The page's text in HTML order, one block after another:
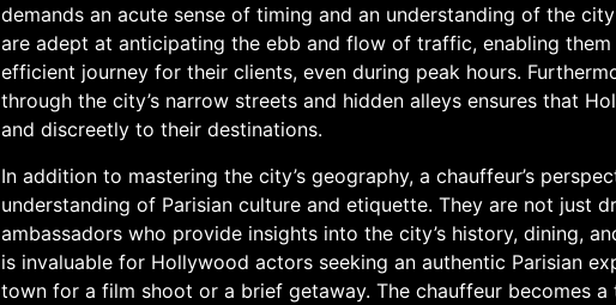
demands an acute sense of timing and an understanding of the
are adept at anticipating the ebb and flow of traffic, enabling them
efficient journey for their clients, even during peak hours.
through the city’s narrow streets and hidden alleys ensures that
and discreetly to their destinations.
In addition to mastering the city’s geography, a chauffeur’s
understanding of Parisian culture and etiquette. They are not just
ambassadors who provide insights into the city’s history, dining,
is invaluable for Hollywood actors seeking an authentic Parisian
town for a film shoot or a brief getaway. The chauffeur becomes